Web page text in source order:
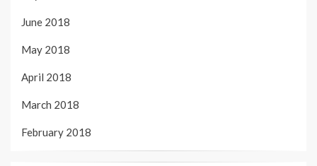
June 2018
May 2018
April 2018
March 2018
February 2018